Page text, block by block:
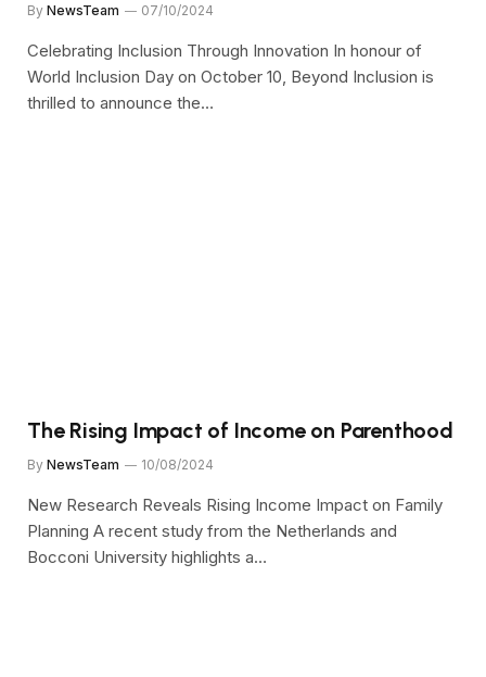
By NewsTeam 07/10/2024
Celebrating Inclusion Through Innovation In honour of
World Inclusion Day on October 10, Beyond Inclusion is
thrilled to announce the…
The Rising Impact of Income on Parenthood
By NewsTeam 10/08/2024
New Research Reveals Rising Income Impact on Family
Planning A recent study from the Netherlands and
Bocconi University highlights a…